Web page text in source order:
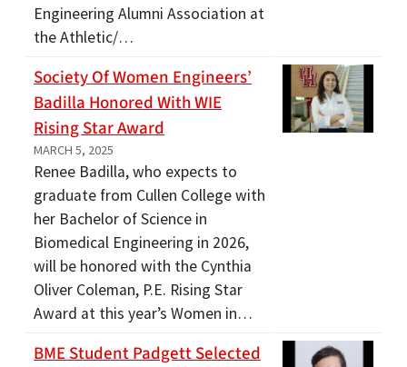
Engineering Alumni Association at
the Athletic/…
Society Of Women Engineers’
Badilla Honored With WIE
Rising Star Award
MARCH 5, 2025
Renee Badilla, who expects to
graduate from Cullen College with
her Bachelor of Science in
Biomedical Engineering in 2026,
will be honored with the Cynthia
Oliver Coleman, P.E. Rising Star
Award at this year’s Women in…
BME Student Padgett Selected